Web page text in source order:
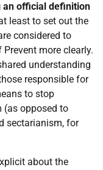
an official definition
least to set out the
considered to
more clearly.
understanding
responsible for
to stop
(as opposed to
sectarianism, for
about the